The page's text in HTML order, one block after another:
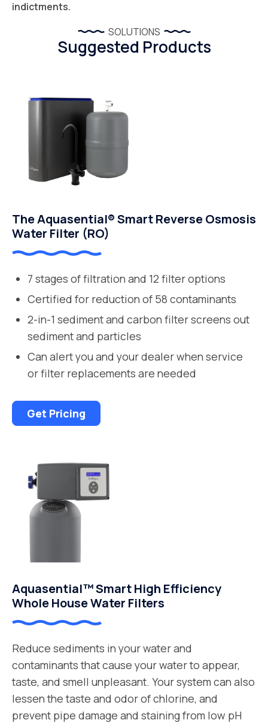
indictments.
SOLUTIONS
Suggested Products
The Aquasential® Smart Reverse Osmosis
Water Filter (RO)
7 stages of filtration and 12 filter options
Certified for reduction of 58 contaminants
2-in-1 sediment and carbon filter screens out
sediment and particles
Can alert you and your dealer when service
or filter replacements are needed
Get Pricing
Aquasential™ Smart High Efficiency
Whole House Water Filters
Reduce sediments in your water and
contaminants that cause your water to appear,
taste, and smell unpleasant. Your system can also
lessen the taste and odor of chlorine, and
prevent pipe damage and staining from low pH